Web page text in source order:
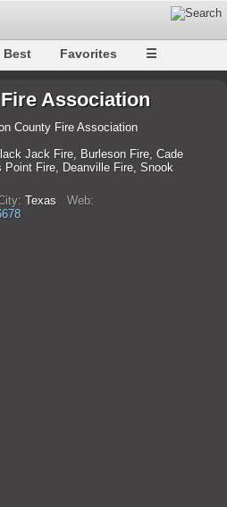
Best Favorites ☰
Association
County Fire Association
Jack Fire, Burleson Fire, Cade
Point Fire, Deanville Fire, Snook
Texas Web: